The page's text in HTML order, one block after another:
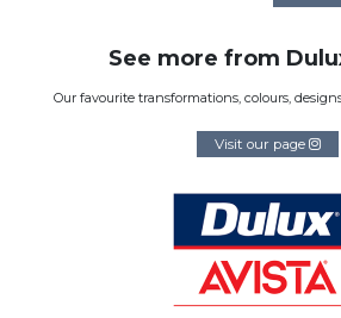
See more from
Our favourite transformations, colours,
Visit our page